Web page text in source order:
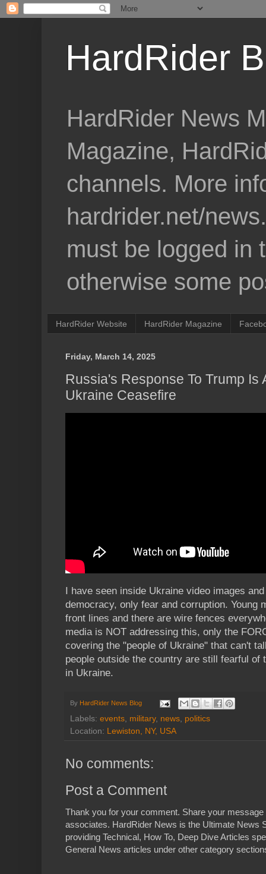
HardRider
HardRider News
Magazine,
channels. More
hardrider.net/
must be logged in
otherwise some
HardRider Website HardRider Magazine
Friday, March 14, 2025
Russia's Response To Trump Is
Ukraine Ceasefire
I have seen inside Ukraine video images
democracy, only fear and corruption. Young
front lines and there are wire fences
media is NOT addressing this, only the
covering the "people of Ukraine" that can't
people outside the country are still fearful of
in Ukraine.
By HardRider News Blog
Labels: events, military, news, politics
Location: Lewiston, NY, USA
No comments:
Post a Comment
Thank you for your comment. Share your
associates. HardRider News is the Ultimate News
providing Technical, How To, Deep Dive Articles
General News articles under other category